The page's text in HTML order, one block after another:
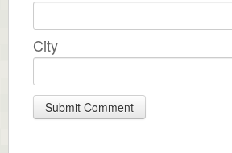
City